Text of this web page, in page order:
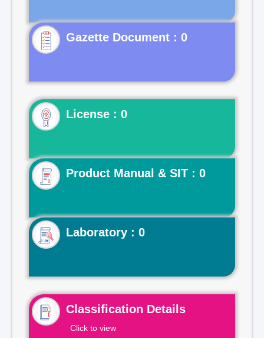
Gazette Document : 0
License : 0
Product Manual & SIT : 0
Laboratory : 0
Classification Details
Click to view